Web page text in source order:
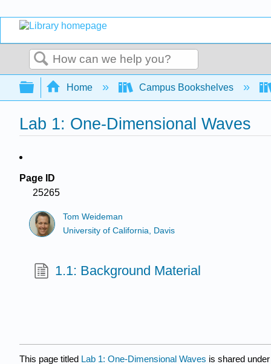
Search
Expand/collapse global hierarchy
Home Campus Bookshelves
Lab 1: One-Dimensional Waves
Page ID
25265
Tom Weideman
University of California, Davis
1.1: Background Material
This page titled Lab 1: One-Dimensional Waves is shared